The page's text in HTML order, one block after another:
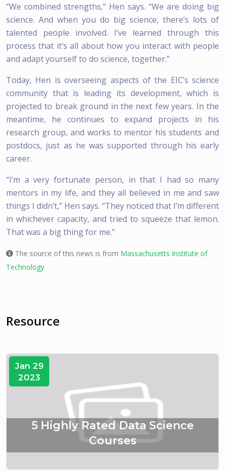
“We combined strengths,” Hen says. “We are doing big
science. And when you do big science, there’s lots of
talented people involved. I’ve learned through this
process that it’s all about how you interact with people
and adapt yourself to do science, together.”
Today, Hen is overseeing aspects of the EIC’s science
community that is leading its development, which is
projected to break ground in the next few years. In the
meantime, he continues to expand projects in his
research group, and works to mentor his students and
postdocs, just as he was supported through his early
career.
“I’m a very fortunate person, in that I had so many
mentors in my life, and they all believed in me and saw
things I didn’t,” Hen says. “They noticed that I’m different
in whichever capacity, and tried to squeeze that lemon.
That was a big thing for me.”
The source of this news is from Massachusetts Institute of
Technology
Resource
Jan 29
2023
5 Highly Rated Data Science
Courses